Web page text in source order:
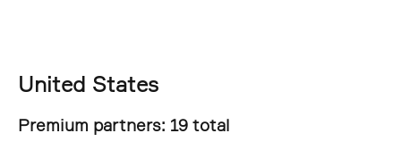
United States
Premium partners: 19 total